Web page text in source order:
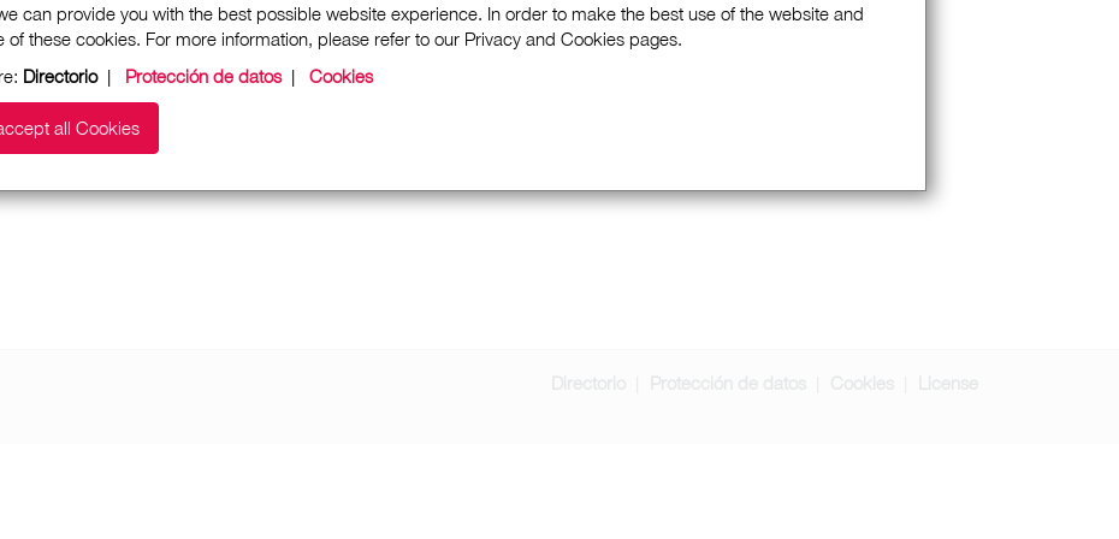
can provide you with the best possible website experience. In order to make the best use of the website and
these cookies. For more information, please refer to our Privacy and Cookies pages.
Directorio| Protección de datos| Cookies
all Cookies